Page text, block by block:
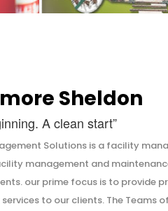
Sheldon
A clean start”
Solutions is a facility
management and
our prime focus is to provide
to our clients. The Teams